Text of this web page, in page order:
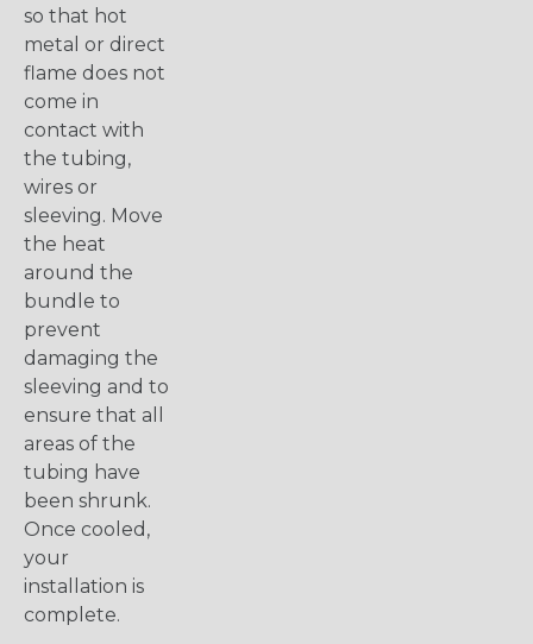
so that hot
metal or direct
flame does not
come in
contact with
the tubing,
wires or
sleeving. Move
the heat
around the
bundle to
prevent
damaging the
sleeving and to
ensure that all
areas of the
tubing have
been shrunk.
Once cooled,
your
installation is
complete.